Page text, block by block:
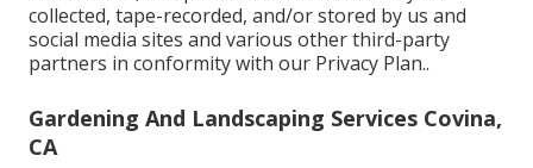
collected, tape-recorded, and/or stored by us and
social media sites and various other third-party
partners in conformity with our Privacy Plan..
Gardening And Landscaping Services Covina,
CA